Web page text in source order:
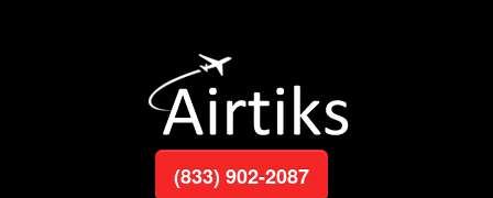
(833) 902-2087